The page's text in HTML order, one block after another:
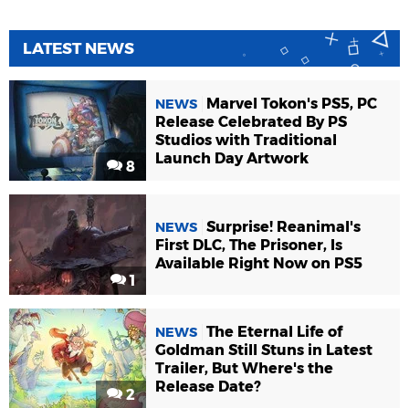
LATEST NEWS
8
NEWS
Marvel Tokon's PS5, PC
Release Celebrated By PS
Studios with Traditional
Launch Day Artwork
1
NEWS Surprise! Reanimal's
First DLC, The Prisoner, Is
Available Right Now on PS5
2
NEWS The Eternal Life of
Goldman Still Stuns in Latest
Trailer, But Where's the
Release Date?